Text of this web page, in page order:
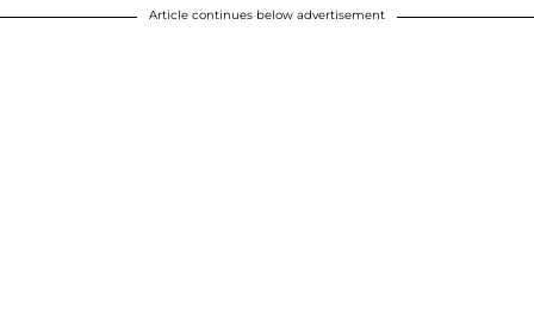
Article continues below advertisement